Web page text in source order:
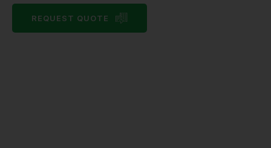
REQUEST QUOTE